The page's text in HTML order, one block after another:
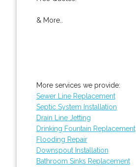
& More..
More services we provide:
Sewer Line Replacement
Septic System Installation
Drain Line Jetting
Drinking Fountain Replacement
Flooding Repair
Downspout Installation
Bathroom Sinks Replacement